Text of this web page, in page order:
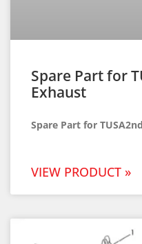
Spare Part for
Exhaust
Spare Part for
VIEW PRODUCT »